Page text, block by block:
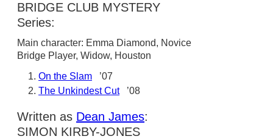
BRIDGE CLUB MYSTERY
Series:
Main character: Emma Diamond, Novice
Bridge Player, Widow, Houston
On the Slam ’07
The Unkindest Cut’08
Written as Dean James:
SIMON KIRBY-JONES